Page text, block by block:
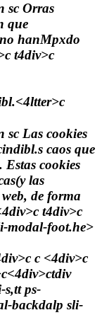
sc Orras
que
hanMpxdo
t4div>c
Las cookies
caos que
cookies
las
de forma
t4div>c
modal-foot.he>
c <4div>c
ps-
backdalp sli-